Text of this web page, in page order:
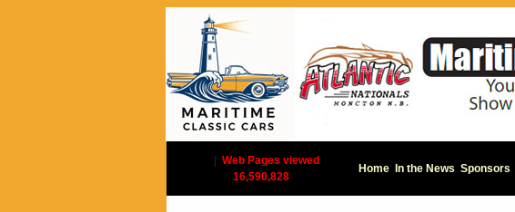
Web Pages viewed
16,590,828
Home In the News Sponsors